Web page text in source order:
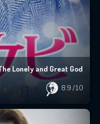
Lonely and Great God
8.9 /10